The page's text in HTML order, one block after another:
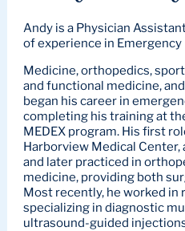
Andy is a Physician
of experience in Emergency
Medicine, orthopedics,
and functional medicine,
began his career in
completing his training at
MEDEX program. His first
Harborview Medical Center,
and later practiced in
medicine, providing both
Most recently, he worked in
specializing in diagnostic
ultrasound-guided